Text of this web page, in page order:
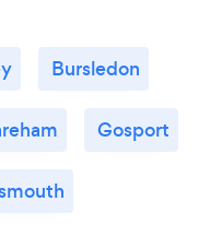
Bursledon
Gosport